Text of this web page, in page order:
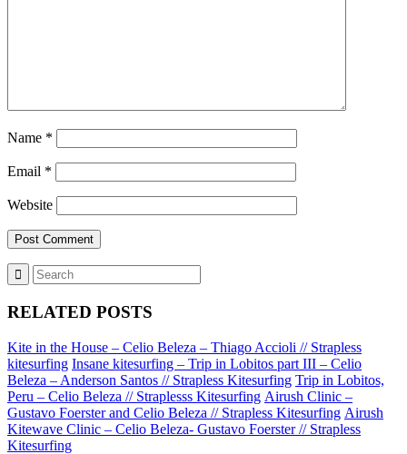
Name *
Email *
Website
RELATED POSTS
Kite in the House – Celio Beleza – Thiago Accioli // Strapless
kitesurfing Insane kitesurfing – Trip in Lobitos part III – Celio
Beleza – Anderson Santos // Strapless Kitesurfing Trip in Lobitos,
Peru – Celio Beleza // Straplesss Kitesurfing Airush Clinic –
Gustavo Foerster and Celio Beleza // Strapless Kitesurfing Airush
Kitewave Clinic – Celio Beleza- Gustavo Foerster // Strapless
Kitesurfing